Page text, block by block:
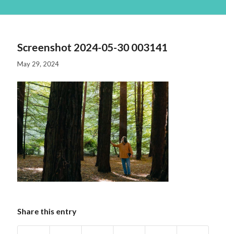
Screenshot 2024-05-30 003141
May 29, 2024
Share this entry